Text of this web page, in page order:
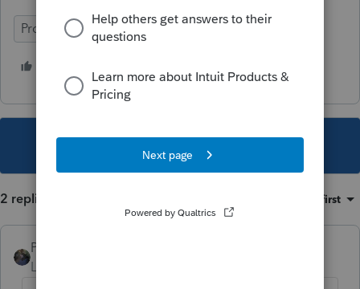
ProSeries Professional
2 replies Oldest first
PATAX
Level 12